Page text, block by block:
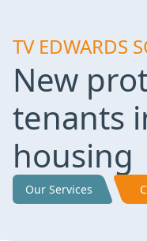
TV EDWARDS
New
tenants
housing
Our Services